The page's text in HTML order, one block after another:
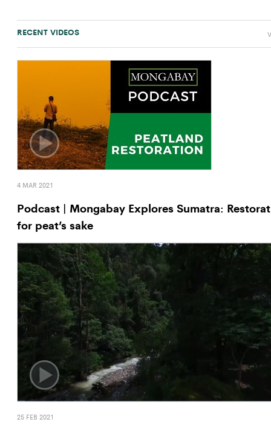
RECENT VIDEOS
4 MAR 2021
Podcast | Mongabay Explores Sumatra:
for peat’s sake
25 FEB 2021